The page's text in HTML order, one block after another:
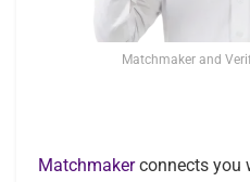
Matchmaker and
Matchmakerconnects you